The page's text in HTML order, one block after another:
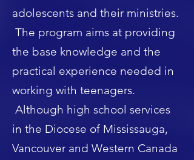
adolescents and their ministries.
The program aims at providing
the base knowledge and the
practical experience needed in
working with teenagers.
Although high school services
in the Diocese of Mississauga,
Vancouver and Western Canada